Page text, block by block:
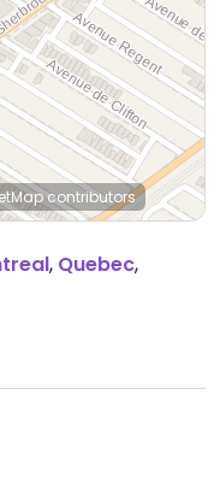
contributors
, Quebec,